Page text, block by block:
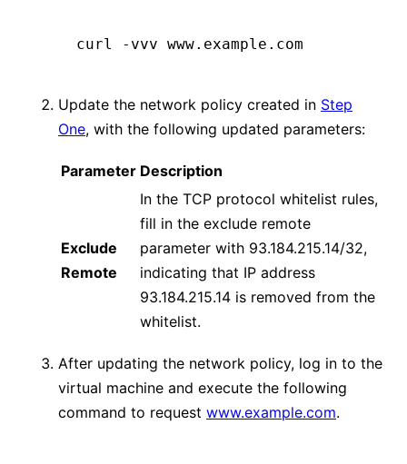
curl -vvv www.example.com
Update the network policy created in Step
One, with the following updated parameters:
Parameter Description
Exclude
Remote
In the TCP protocol whitelist rules,
fill in the exclude remote
parameter with 93.184.215.14/32,
indicating that IP address
93.184.215.14 is removed from the
whitelist.
After updating the network policy, log in to the
virtual machine and execute the following
command to request www.example.com.